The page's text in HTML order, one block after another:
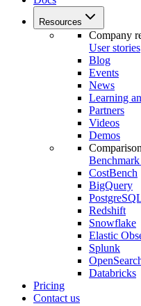
Resources
Company
User stories
Blog
Events
News
Learning
Partners
Videos
Demos
CostBench
BigQuery
Redshift
Snowflake
Elastic
Splunk
Databricks
Pricing
Contact us